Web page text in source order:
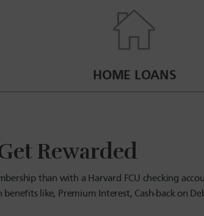
HOME LOANS
Rewarded
than with a Harvard FCU checking
like, Premium Interest, Cash-back on